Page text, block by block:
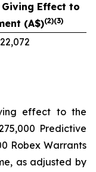
Effect to
(A$)(2)(3)
effect to the
Predictive
Robex Warrants
as adjusted by